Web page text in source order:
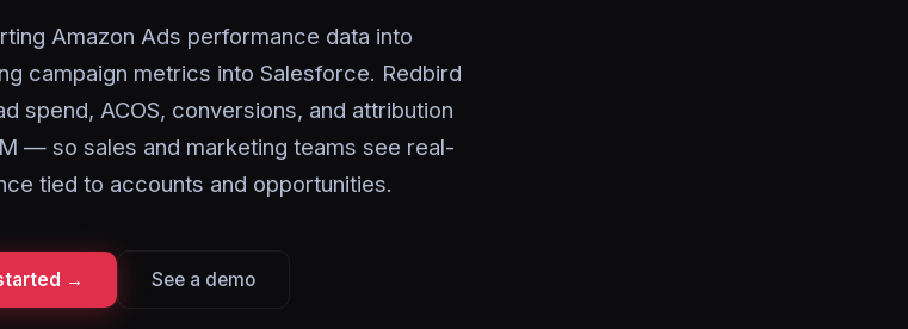
Amazon Ads performance data into
campaign metrics into Salesforce. Redbird
spend, ACOS, conversions, and attribution
— so sales and marketing teams see real-
tied to accounts and opportunities.
→ See a demo